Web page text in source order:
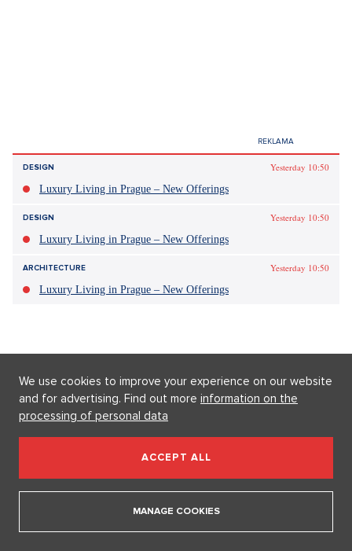
Sdílet článek:
móda
We use cookies to improve your experience on our website
and for advertising. Find out more information on the
processing of personal data
ACCEPT ALL
MANAGE COOKIES